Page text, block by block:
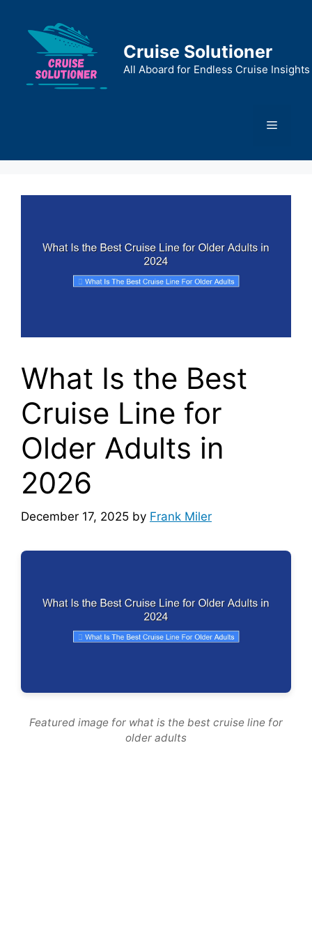
content
Cruise Solutioner
All Aboard for Endless Cruise Insights
Menu
What Is the Best
Cruise Line for
Older Adults in
2026
December 17, 2025 by Frank Miler
Featured image for what is the best cruise line for
older adults